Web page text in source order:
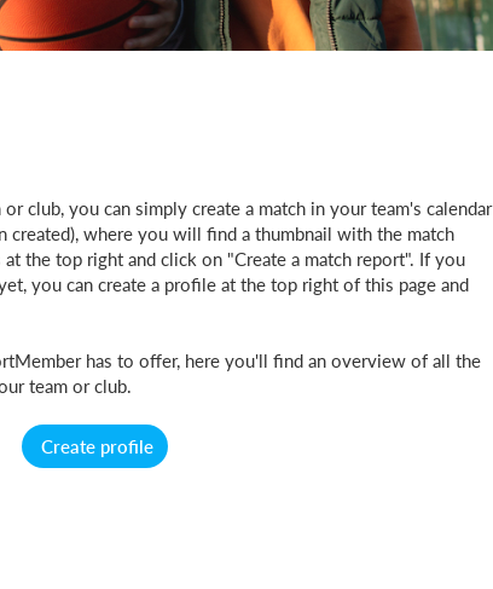
club, you can simply create a match in your team's calendar
created), where you will find a thumbnail with the match
the top right and click on "Create a match report". If you
you can create a profile at the top right of this page and
has to offer, here you'll find an overview of all the
team or club.
Create profile